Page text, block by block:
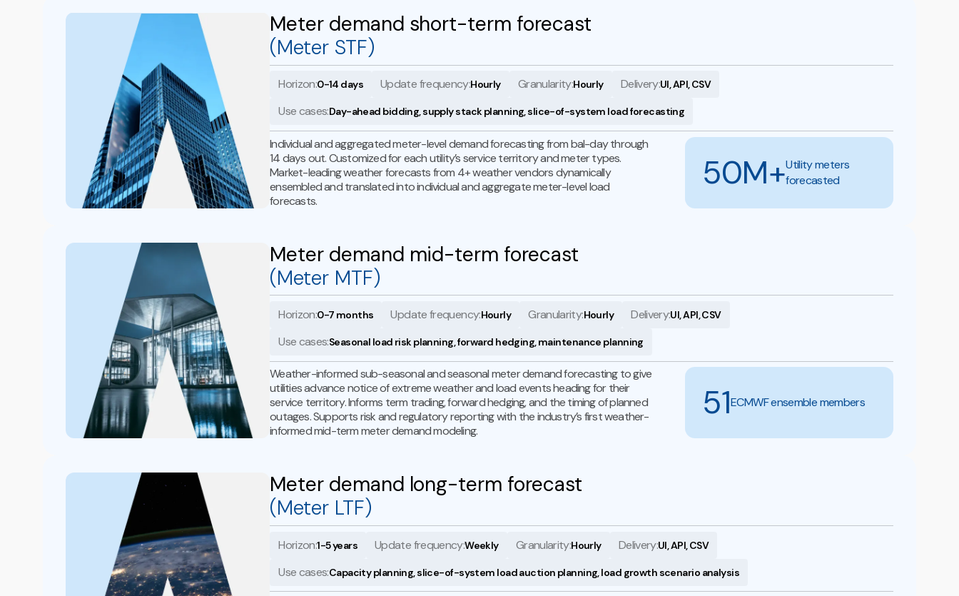
Meter demand short-term forecast
(Meter STF)
Horizon:0-14 days Update frequency:Hourly Granularity:Hourly Delivery:UI, API, CSV
Use cases:Day-ahead bidding, supply stack planning, slice-of-system load forecasting
Individual and aggregated meter-level demand forecasting from bal-day through
14 days out. Customized for each utility’s service territory and meter types.
Market-leading weather forecasts from 4+ weather vendors dynamically
ensembled and translated into individual and aggregate meter-level load
forecasts.
50M+Utility meters
forecasted
Meter demand mid-term forecast
(Meter MTF)
Horizon:0-7 months Update frequency:Hourly Granularity:Hourly Delivery:UI, API, CSV
Use cases:Seasonal load risk planning, forward hedging, maintenance planning
Weather-informed sub-seasonal and seasonal meter demand forecasting to give
utilities advance notice of extreme weather and load events heading for their
service territory. Informs term trading, forward hedging, and the timing of planned
outages. Supports risk and regulatory reporting with the industry’s first weather-
informed mid-term meter demand modeling.
51ECMWF ensemble members
Meter demand long-term forecast
(Meter LTF)
Horizon:1-5 years Update frequency:Weekly Granularity:Hourly Delivery:UI, API, CSV
Use cases:Capacity planning, slice-of-system load auction planning, load growth scenario analysis